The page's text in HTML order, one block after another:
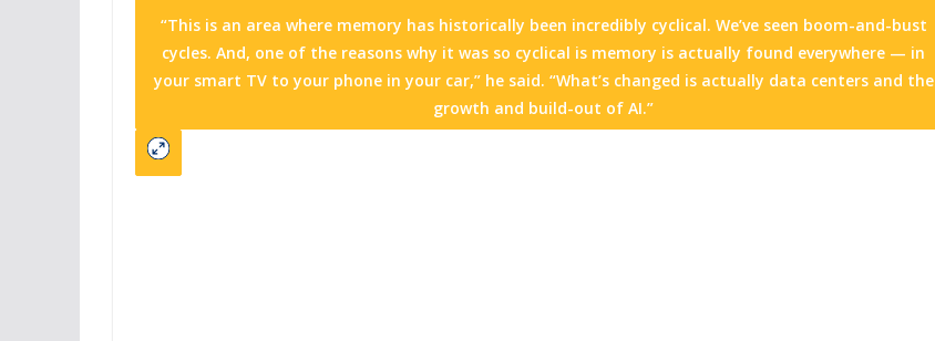
“This is an area where memory has historically been incredibly cyclical. We’ve seen boom-and-bust
cycles. And, one of the reasons why it was so cyclical is memory is actually found everywhere — in
your smart TV to your phone in your car,” he said. “What’s changed is actually data centers and the
growth and build-out of AI.”